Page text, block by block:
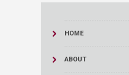
HOME
ABOUT